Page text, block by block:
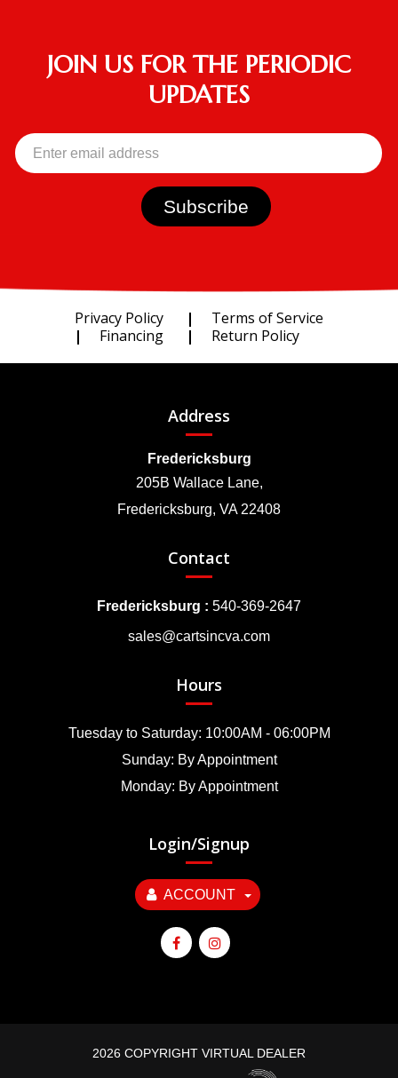
JOIN US FOR THE PERIODIC
UPDATES
Privacy Policy
Terms of Service
Financing
Return Policy
Address
Fredericksburg
205B Wallace Lane,
Fredericksburg, VA 22408
Contact
Fredericksburg : 540-369-2647
sales@cartsincva.com
Hours
Tuesday to Saturday: 10:00AM - 06:00PM
Sunday: By Appointment
Monday: By Appointment
Login/Signup
ACCOUNT
2026 COPYRIGHT VIRTUAL DEALER